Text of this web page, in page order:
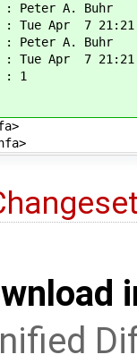
A. Buhr
Apr 7
Peter A. Buhr
Tue Apr 7
: 1